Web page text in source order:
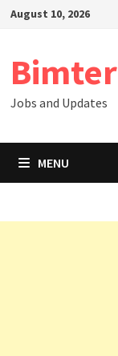
SkipAugust 10, 2026
Bimter
Jobs and Updates
MENU